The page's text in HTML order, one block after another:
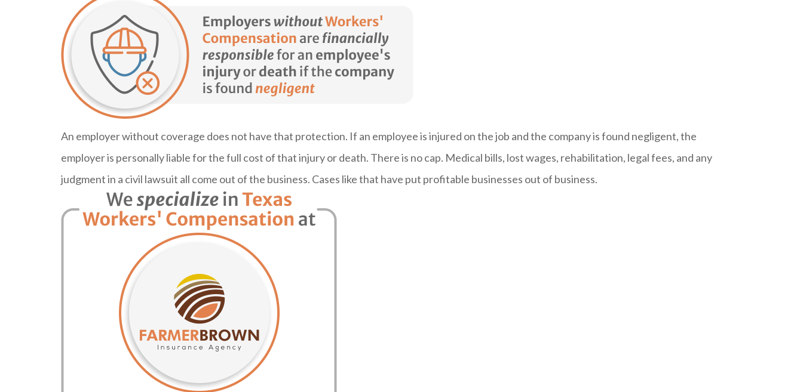
An employer without coverage does not have that protection. If an employee is injured on the job and the company is found negligent, the
employer is personally liable for the full cost of that injury or death. There is no cap. Medical bills, lost wages, rehabilitation, legal fees, and any
judgment in a civil lawsuit all come out of the business. Cases like that have put profitable businesses out of business.